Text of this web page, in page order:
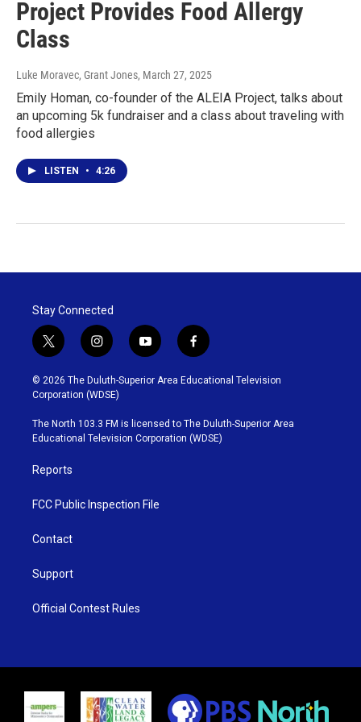
Project Provides Food Allergy
Class
Luke Moravec, Grant Jones, March 27, 2025
Emily Homan, co-founder of the ALEIA Project, talks about
an upcoming 5k fundraiser and a class about traveling with
food allergies
LISTEN • 4:26
Stay Connected
t
w
i
t
t
e
r
i
n
s
t
g
r
y
o
u
b
e
f
a
c
o
o
k
© 2026 The Duluth-Superior Area Educational Television
Corporation (WDSE)
The North 103.3 FM is licensed to The Duluth-Superior Area
Educational Television Corporation (WDSE)
Reports
FCC Public Inspection File
Contact
Support
Official Contest Rules